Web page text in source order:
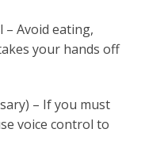
– Avoid eating,
your hands off
– If you must
voice control to